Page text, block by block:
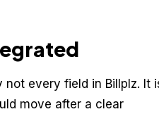
every field in Billplz. It
move after a clear